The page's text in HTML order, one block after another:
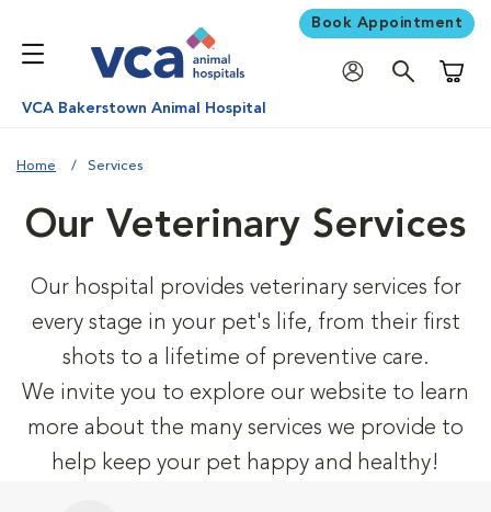
Book Appointment
VCA Bakerstown Animal Hospital
Home Services
Our Veterinary Services
Our hospital provides veterinary services for
every stage in your pet's life, from their first
shots to a lifetime of preventive care.
We invite you to explore our website to learn
more about the many services we provide to
help keep your pet happy and healthy!